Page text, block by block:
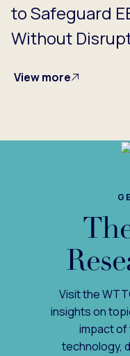
to Safeguard
Without
View more
Visit the
insights on
impact of
technology,